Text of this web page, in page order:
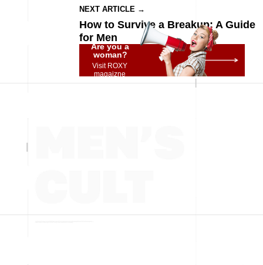
NEXT ARTICLE →
How to Survive a Breakup: A Guide
for Men
Are you a
woman?
Visit ROXY
magaizne